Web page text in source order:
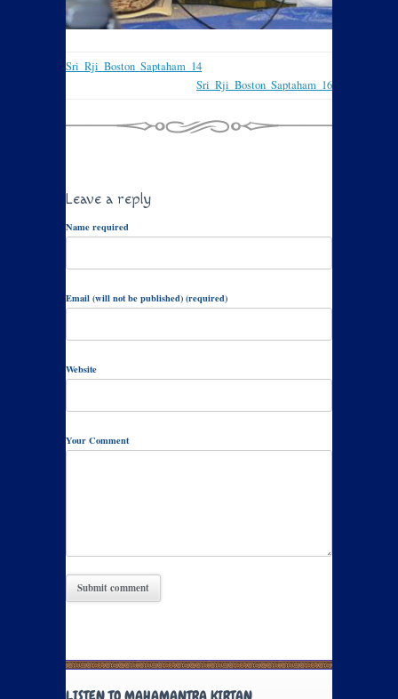
Sri_Rji_Boston_Saptaham_14
Sri_Rji_Boston_Saptaham_16
Leave a reply
Name required
Email (will not be published) (required)
Website
Your Comment